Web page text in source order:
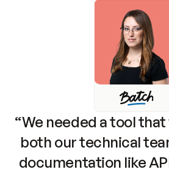
“We needed a tool
both our technical
documentation like